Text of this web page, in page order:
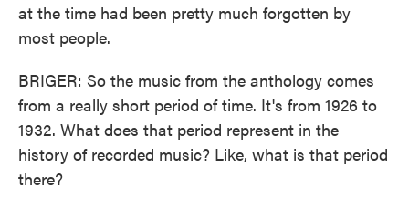
at the time had been pretty much forgotten by
most people.
BRIGER: So the music from the anthology comes
from a really short period of time. It's from 1926 to
1932. What does that period represent in the
history of recorded music? Like, what is that period
there?